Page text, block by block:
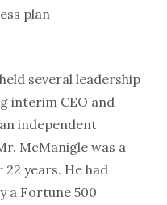
plan
several leadership
interim CEO and
independent
McManigle was a
years. He had
a Fortune 500